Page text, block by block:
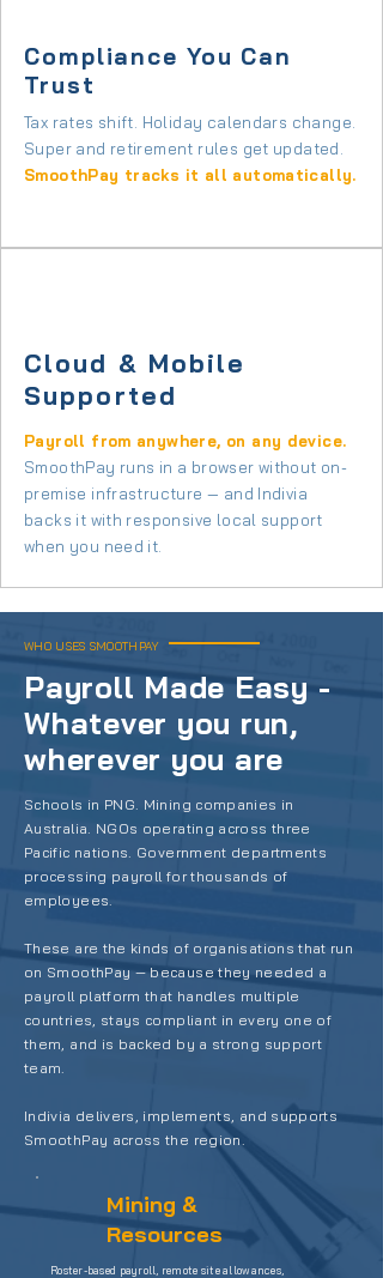
Compliance You Can
Trust
Tax rates shift. Holiday calendars change.
Super and retirement rules get updated.
SmoothPay tracks it all automatically.
Cloud & Mobile
Supported
Payroll from anywhere, on any device.
SmoothPay runs in a browser without on-
premise infrastructure — and Indivia
backs it with responsive local support
when you need it.
WHO USES SMOOTHPAY
Payroll Made Easy -
Whatever you run,
wherever you are
Schools in PNG. Mining companies in
Australia. NGOs operating across three
Pacific nations. Government departments
processing payroll for thousands of
employees.
These are the kinds of organisations that run
on SmoothPay — because they needed a
payroll platform that handles multiple
countries, stays compliant in every one of
them, and is backed by a strong support
team.
Indivia delivers, implements, and supports
SmoothPay across the region.
Mining &
Resources
Roster-based payroll, remote site allowances,